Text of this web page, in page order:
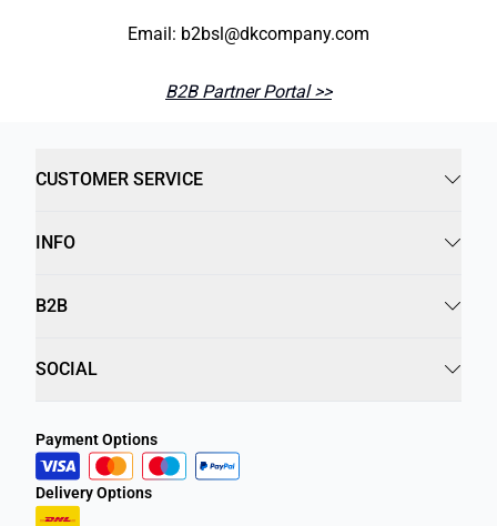
Email: b2bsl@dkcompany.com
B2B Partner Portal >>
CUSTOMER SERVICE
INFO
B2B
SOCIAL
Payment Options
Delivery Options